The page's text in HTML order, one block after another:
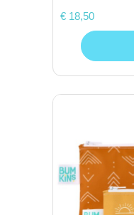
€ 18,50